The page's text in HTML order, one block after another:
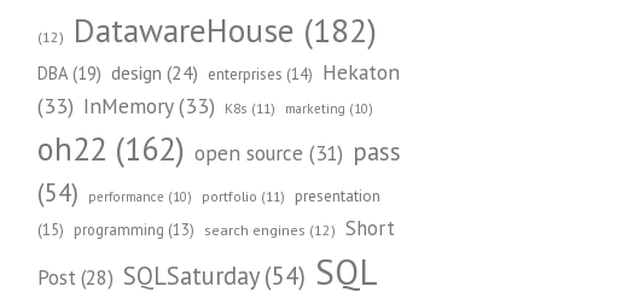
(12) DatawareHouse (182)
DBA(19) design (24) enterprises (14) Hekaton
(33) InMemory(33) K8s (11) marketing (10)
oh22 (162) open source (31) pass
(54)
performance (10) portfolio (11)
presentation
(15)
programming (13) search engines (12)
Short
Post(28) SQLSaturday(54) SQL